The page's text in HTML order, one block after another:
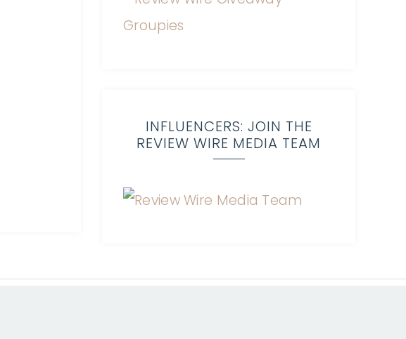
INFLUENCERS: JOIN THE
REVIEW WIRE MEDIA TEAM